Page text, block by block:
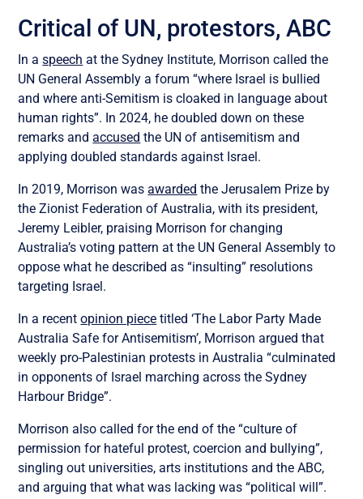
Critical of UN, protestors, ABC
In aspeech at the Sydney Institute, Morrison called the
UN General Assembly a forum “where Israel is bullied
and where anti-Semitism is cloaked in language about
human rights”. In 2024, he doubled down on these
remarks andaccused the UN of antisemitism and
applying doubled standards against Israel.
In 2019, Morrison wasawarded the Jerusalem Prize by
the Zionist Federation of Australia, with its president,
Jeremy Leibler, praising Morrison for changing
Australia’s voting pattern at the UN General Assembly to
oppose what he described as “insulting” resolutions
targeting Israel.
In a recentopinion piece titled ‘The Labor Party Made
Australia Safe for Antisemitism’, Morrison argued that
weekly pro-Palestinian protests in Australia “culminated
in opponents of Israel marching across the Sydney
Harbour Bridge”.
Morrison also called for the end of the “culture of
permission for hateful protest, coercion and bullying”,
singling out universities, arts institutions and the ABC,
and arguing that what was lacking was “political will”.